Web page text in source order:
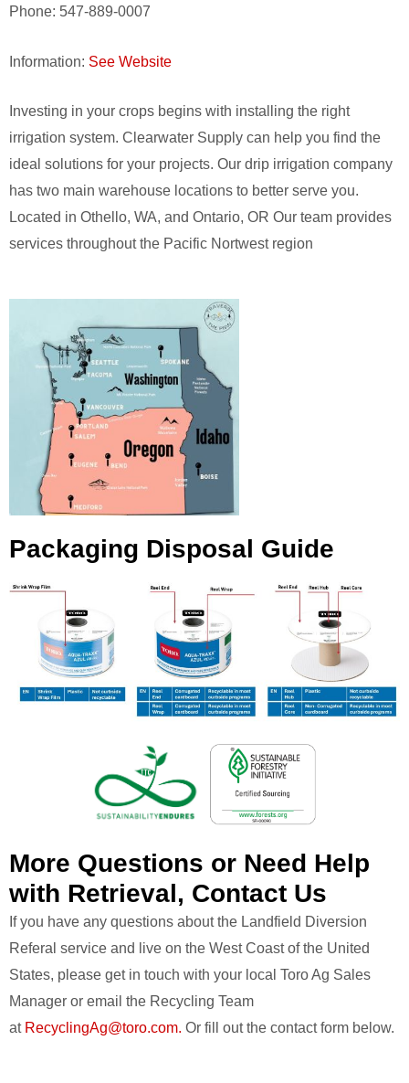
Phone: 547-889-0007
Information: See Website
Investing in your crops begins with installing the right
irrigation system. Clearwater Supply can help you find the
ideal solutions for your projects. Our drip irrigation company
has two main warehouse locations to better serve you.
Located in Othello, WA, and Ontario, OR Our team provides
services throughout the Pacific Nortwest region
Packaging Disposal Guide
More Questions or Need Help
with Retrieval, Contact Us
If you have any questions about the Landfield Diversion
Referal service and live on the West Coast of the United
States, please get in touch with your local Toro Ag Sales
Manager or email the Recycling Team
atRecyclingAg@toro.com. Or fill out the contact form below.